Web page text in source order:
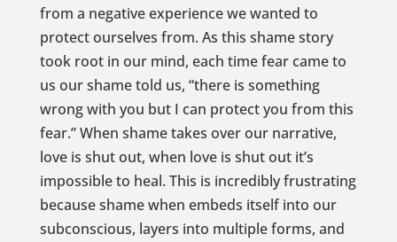
from a negative experience we wanted to
protect ourselves from. As this shame story
took root in our mind, each time fear came to
us our shame told us, “there is something
wrong with you but I can protect you from this
fear.” When shame takes over our narrative,
love is shut out, when love is shut out it’s
impossible to heal. This is incredibly frustrating
because shame when embeds itself into our
subconscious, layers into multiple forms, and